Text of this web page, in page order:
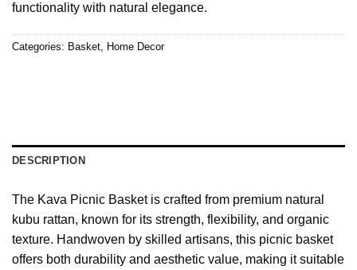
functionality with natural elegance.
Categories: Basket, Home Decor
DESCRIPTION
The Kava Picnic Basket is crafted from premium natural
kubu rattan, known for its strength, flexibility, and organic
texture. Handwoven by skilled artisans, this picnic basket
offers both durability and aesthetic value, making it suitable